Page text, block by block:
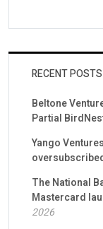
RECENT POSTS
Beltone
Partial
Yango
The National
Mastercard
2026